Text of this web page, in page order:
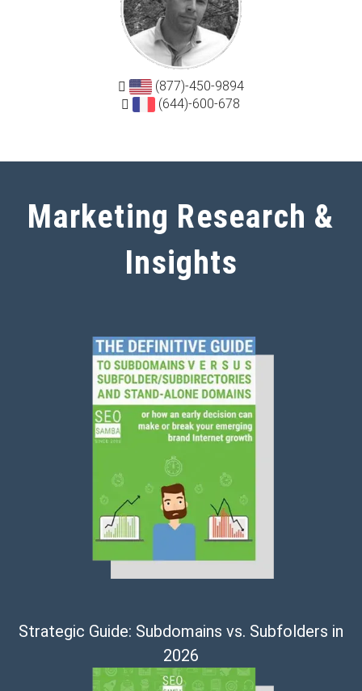
(877)-450-9894
(644)-600-678
Marketing Research &
Insights
Strategic Guide: Subdomains vs. Subfolders in
2026